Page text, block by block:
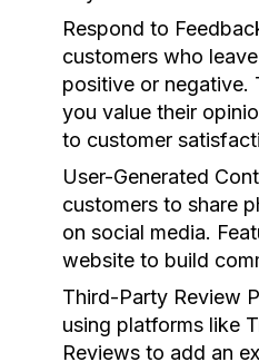
Respond to
customers who
positive or negative.
you value their
to customer
User-Generated
customers to share
on social media.
website to build
Third-Party Review
using platforms like
Reviews to add an